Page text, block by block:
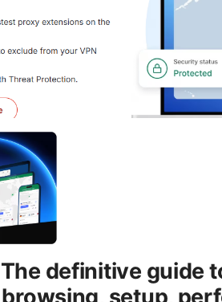
definitive guide